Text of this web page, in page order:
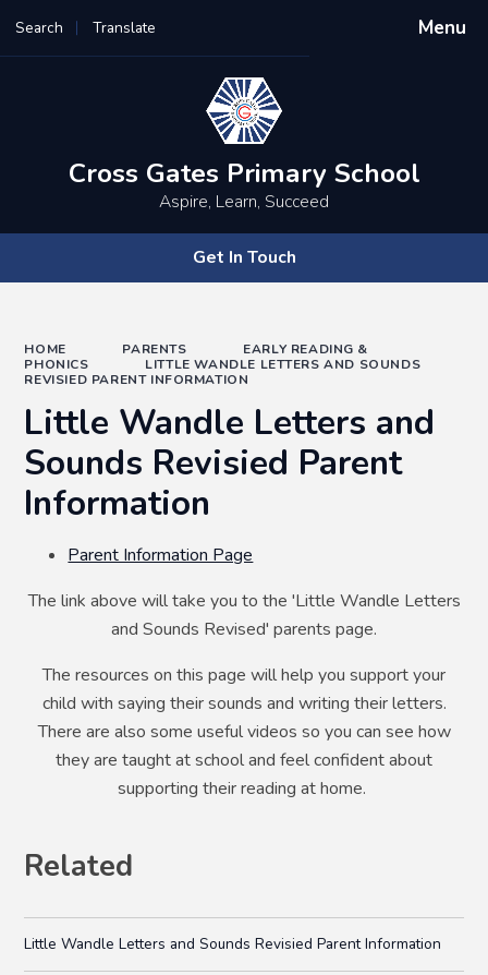
Menu
Search Translate
Powered by
Cross Gates Primary School
Aspire, Learn, Succeed
Get In Touch
HOME PARENTS
EARLY READING &
PHONICS
LITTLE WANDLE LETTERS AND SOUNDS
REVISIED PARENT INFORMATION
Little Wandle Letters and
Sounds Revisied Parent
Information
Parent Information Page
The link above will take you to the 'Little Wandle Letters
and Sounds Revised' parents page.
The resources on this page will help you support your
child with saying their sounds and writing their letters.
There are also some useful videos so you can see how
they are taught at school and feel confident about
supporting their reading at home.
Related
Little Wandle Letters and Sounds Revisied Parent Information